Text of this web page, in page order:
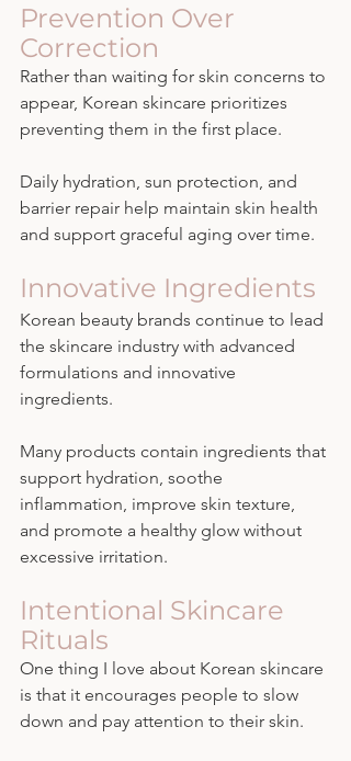
Prevention Over
Correction
Rather than waiting for skin concerns to
appear, Korean skincare prioritizes
preventing them in the first place.
Daily hydration, sun protection, and
barrier repair help maintain skin health
and support graceful aging over time.
Innovative Ingredients
Korean beauty brands continue to lead
the skincare industry with advanced
formulations and innovative
ingredients.
Many products contain ingredients that
support hydration, soothe
inflammation, improve skin texture,
and promote a healthy glow without
excessive irritation.
Intentional Skincare
Rituals
One thing I love about Korean skincare
is that it encourages people to slow
down and pay attention to their skin.